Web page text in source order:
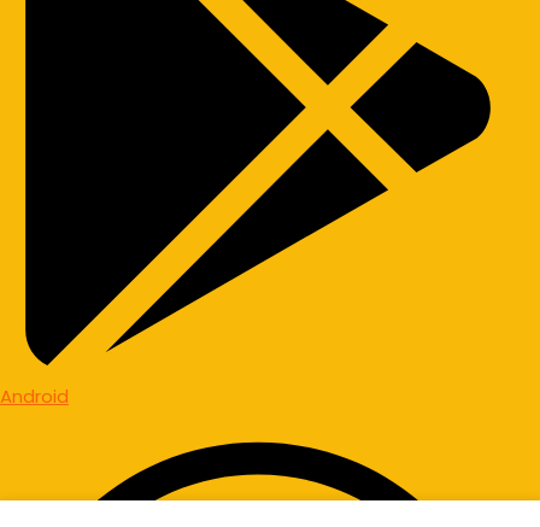
Android